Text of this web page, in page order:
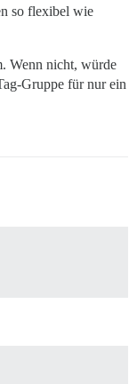
so flexibel wie
Wenn nicht, würde
Gruppe für nur ein